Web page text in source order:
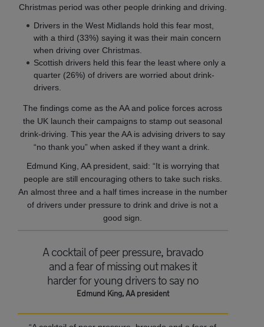
Christmas period was other people drinking and driving.
Drivers in the West Midlands hold this fear most,
with a third (33%) saying it was their main concern
when driving over Christmas.
Scottish drivers held this fear the least where only a
quarter (26%) of drivers are worried about drink-
drivers.
The findings come as the AA and police forces across
the UK launch their campaigns to stamp out seasonal
drink-driving. This year the AA is advising drivers to say
“no thank you” when asked if they want a drink.
Edmund King, AA president, said: “It is worrying that
people are still encouraging others to take such risks.
An almost three and a half times increase in the number
of drivers under pressure to drink and drive is not a
good sign.
A cocktail of peer pressure, bravado
and a fear of missing out makes it
harder for young drivers to say no
Edmund King, AA president